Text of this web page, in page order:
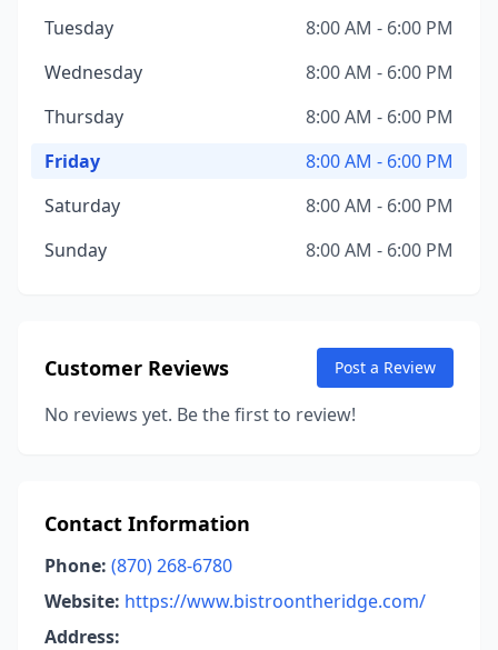
Tuesday
8:00 AM - 6:00 PM
Wednesday
8:00 AM - 6:00 PM
Thursday
8:00 AM - 6:00 PM
Friday
8:00 AM - 6:00 PM
Saturday
8:00 AM - 6:00 PM
Sunday
8:00 AM - 6:00 PM
Customer Reviews Post a Review
No reviews yet. Be the first to review!
Contact Information
Phone: (870) 268-6780
Website: https://www.bistroontheridge.com/
Address: